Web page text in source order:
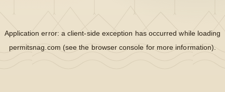
Application error: aclient-side exception has occurred while loading
permitsnag.com (see the browser console for more information).